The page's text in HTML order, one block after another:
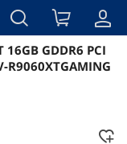
GDDR6 PCI
R9060XTGAMING